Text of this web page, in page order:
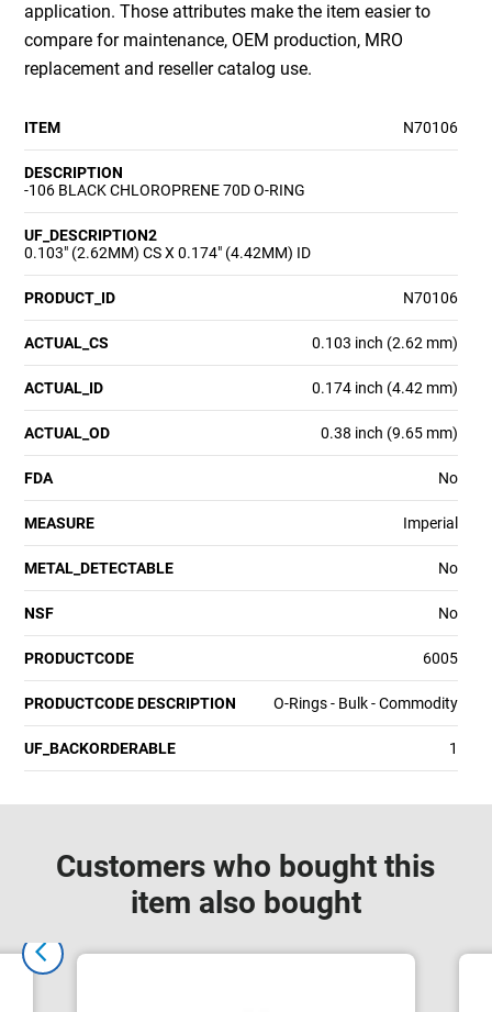
application. Those attributes make the item easier to
compare for maintenance, OEM production, MRO
replacement and reseller catalog use.
ITEM N70106
DESCRIPTION
-106 BLACK CHLOROPRENE 70D O-RING
UF_DESCRIPTION2
0.103" (2.62MM) CS X 0.174" (4.42MM) ID
PRODUCT_ID N70106
ACTUAL_CS 0.103 inch (2.62 mm)
ACTUAL_ID 0.174 inch (4.42 mm)
ACTUAL_OD 0.38 inch (9.65 mm)
FDA No
MEASURE Imperial
METAL_DETECTABLE No
NSF No
PRODUCTCODE 6005
PRODUCTCODE DESCRIPTION O-Rings - Bulk - Commodity
UF_BACKORDERABLE 1
Customers who bought this
item also bought